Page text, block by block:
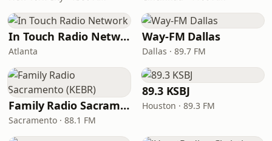
In Touch Radio Network
Atlanta
Way-FM Dallas
Dallas · 89.7 FM
Family Radio Sacramento (KEBR)
Sacramento · 88.1 FM
89.3 KSBJ
Houston · 89.3 FM